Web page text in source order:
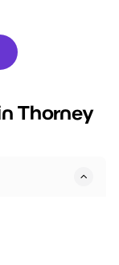
fantastic 25%
tickets for a limited
is
Thorney